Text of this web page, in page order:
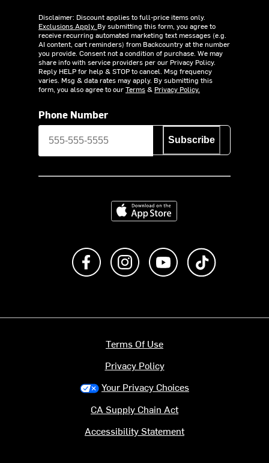
Disclaimer: Discount applies to full-price items only.
Exclusions Apply. By submitting this form, you agree to
receive recurring automated marketing text messages (e.g.
AI content, cart reminders) from Backcountry at the number
you provide. Consent not a condition of purchase. We may
share info with service providers per our Privacy Policy.
Reply HELP for help & STOP to cancel. Msg frequency
varies. Msg & data rates may apply. By submitting this
form, you also agree to ourTerms& Privacy Policy.
Phone Number
Subscribe
Download on the App Store
Like us on FacebookFollow us on Instagram
Subscribe to us on
Terms Of Use
Privacy Policy
Your Privacy Choices
CA Supply Chain Act
Accessibility Statement